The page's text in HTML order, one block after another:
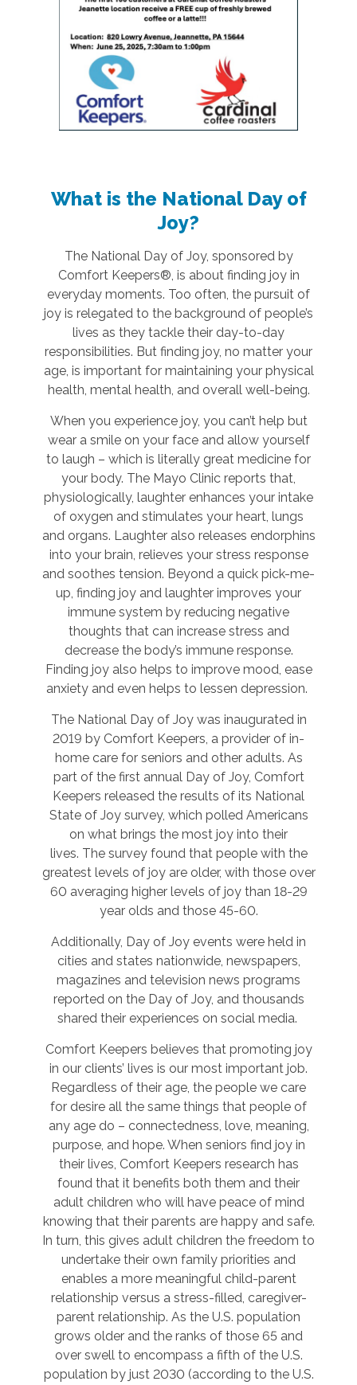
What is the National Day of
Joy?
The National Day of Joy, sponsored by
Comfort Keepers®, is about finding joy in
everyday moments. Too often, the pursuit of
joy is relegated to the background of people’s
lives as they tackle their day-to-day
responsibilities. But finding joy, no matter your
age, is important for maintaining your physical
health, mental health, and overall well-being.
When you experience joy, you can’t help but
wear a smile on your face and allow yourself
to laugh – which is literally great medicine for
your body. The Mayo Clinic reports that,
physiologically, laughter enhances your intake
of oxygen and stimulates your heart, lungs
and organs. Laughter also releases endorphins
into your brain, relieves your stress response
and soothes tension. Beyond a quick pick-me-
up, finding joy and laughter improves your
immune system by reducing negative
thoughts that can increase stress and
decrease the body’s immune response.
Finding joy also helps to improve mood, ease
anxiety and even helps to lessen depression.
The National Day of Joy was inaugurated in
2019 by Comfort Keepers, a provider of in-
home care for seniors and other adults. As
part of the first annual Day of Joy, Comfort
Keepers released the results of its National
State of Joy survey, which polled Americans
on what brings the most joy into their
lives. The survey found that people with the
greatest levels of joy are older, with those over
60 averaging higher levels of joy than 18-29
year olds and those 45-60.
Additionally, Day of Joy events were held in
cities and states nationwide, newspapers,
magazines and television news programs
reported on the Day of Joy, and thousands
shared their experiences on social media.
Comfort Keepers believes that promoting joy
in our clients’ lives is our most important job.
Regardless of their age, the people we care
for desire all the same things that people of
any age do – connectedness, love, meaning,
purpose, and hope. When seniors find joy in
their lives, Comfort Keepers research has
found that it benefits both them and their
adult children who will have peace of mind
knowing that their parents are happy and safe.
In turn, this gives adult children the freedom to
undertake their own family priorities and
enables a more meaningful child-parent
relationship versus a stress-filled, caregiver-
parent relationship. As the U.S. population
grows older and the ranks of those 65 and
over swell to encompass a fifth of the U.S.
population by just 2030 (according to the U.S.